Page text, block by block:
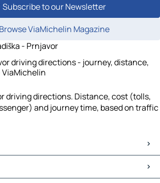
Subscribe to our Newsletter
Browse ViaMichelin Magazine
- Prnjavor
driving directions - journey, distance,
driving directions. Distance, cost (tolls,
and journey time, based on traffic